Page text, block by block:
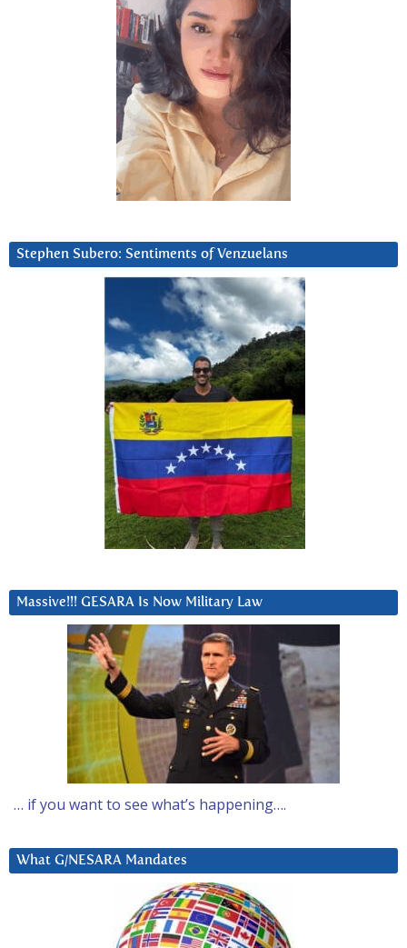
Stephen Subero: Sentiments of Venzuelans
Massive!!! GESARA Is Now Military Law
… if you want to see what’s happening….
What G/NESARA Mandates